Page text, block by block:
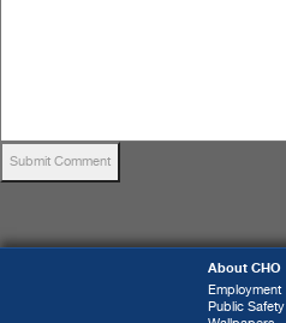
About CHO
Employment
Public Safety